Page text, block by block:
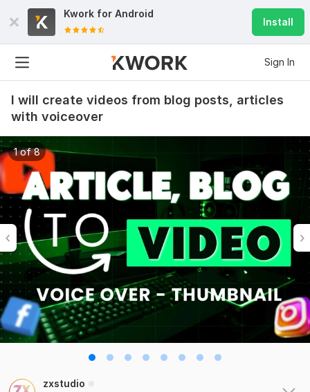
Kwork for Android
Install
Sign In
I will create videos from blog posts, articles
with voiceover
1 of 8
zxstudio